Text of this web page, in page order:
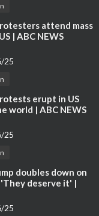
attend mass
| ABC NEWS
25
erupt in US
world | ABC NEWS
25
doubles down on
deserve it' |
25